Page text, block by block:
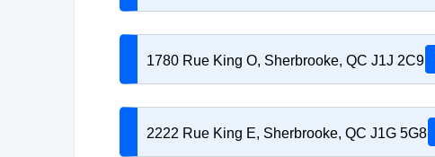
1780 Rue King O, Sherbrooke, QC J1J 2C9
2222 Rue King E, Sherbrooke, QC J1G 5G8